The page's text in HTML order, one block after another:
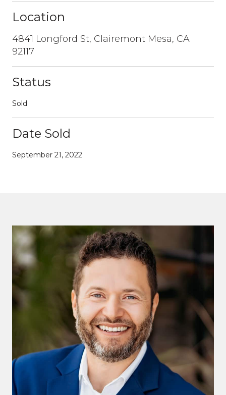
Location
4841 Longford St, Clairemont Mesa, CA
92117
Status
Sold
Date Sold
September 21, 2022